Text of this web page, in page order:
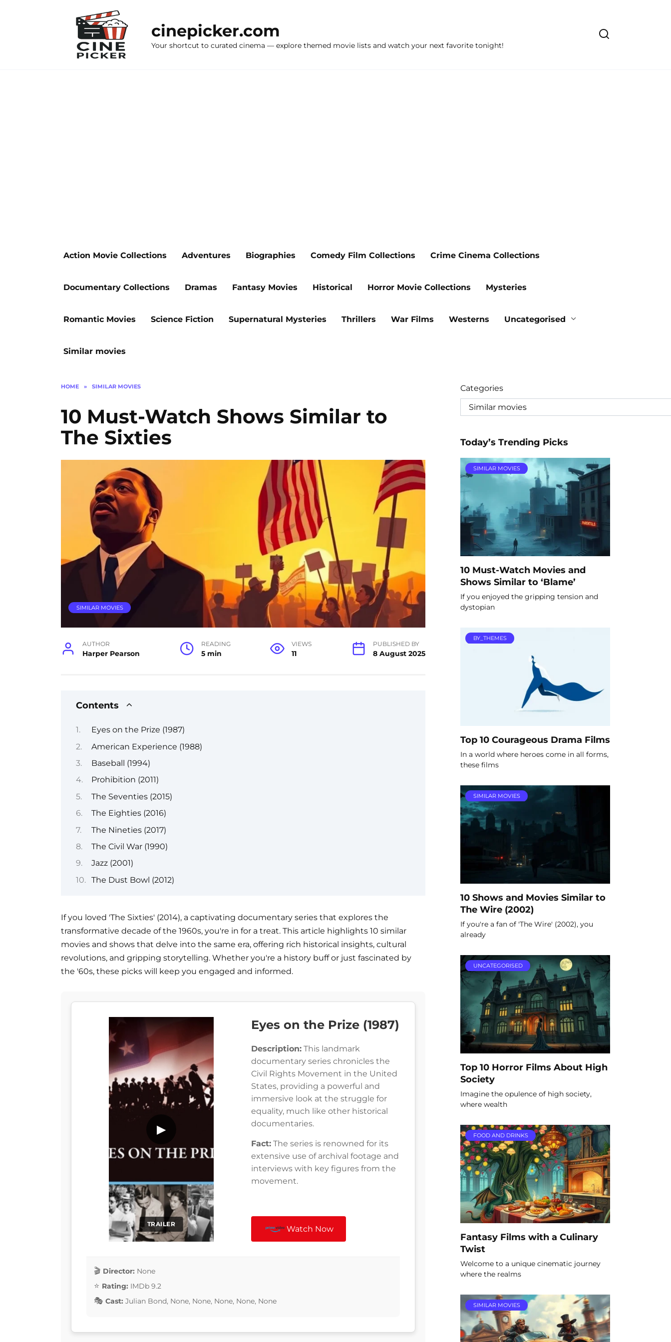
cinepicker.com
Your shortcut to curated cinema — explore themed movie lists and watch your next favorite tonight!
Action Movie Collections Adventures Biographies Comedy Film Collections Crime Cinema Collections
Documentary Collections Dramas Fantasy Movies Historical Horror Movie Collections Mysteries
Romantic Movies Science Fiction Supernatural Mysteries Thrillers War Films Westerns Uncategorised
Similar movies
HOME » SIMILAR MOVIES
10 Must-Watch Shows Similar to
The Sixties
SIMILAR MOVIES
AUTHOR
Harper Pearson
READING
5 min
VIEWS
11
PUBLISHED BY
8 August 2025
Contents
Eyes on the Prize (1987)
American Experience (1988)
Baseball (1994)
Prohibition (2011)
The Seventies (2015)
The Eighties (2016)
The Nineties (2017)
The Civil War (1990)
Jazz (2001)
The Dust Bowl (2012)
If you loved 'The Sixties' (2014), a captivating documentary series that explores the
transformative decade of the 1960s, you're in for a treat. This article highlights 10 similar
movies and shows that delve into the same era, offering rich historical insights, cultural
revolutions, and gripping storytelling. Whether you're a history buff or just fascinated by
the '60s, these picks will keep you engaged and informed.
TRAILER
▶
Eyes on the Prize (1987)
Description: This landmark
documentary series chronicles the
Civil Rights Movement in the United
States, providing a powerful and
immersive look at the struggle for
equality, much like other historical
documentaries.
Fact: The series is renowned for its
extensive use of archival footage and
interviews with key figures from the
movement.
Watch Now
Director: None
Rating: IMDb 9.2
Cast: Julian Bond, None, None, None, None, None
Categories
Today’s Trending Picks
SIMILAR MOVIES
10 Must-Watch Movies and
Shows Similar to ‘Blame’
If you enjoyed the gripping tension and
dystopian
BY_THEMES
Top 10 Courageous Drama Films
In a world where heroes come in all forms,
these films
SIMILAR MOVIES
10 Shows and Movies Similar to
The Wire (2002)
If you're a fan of 'The Wire' (2002), you
already
UNCATEGORISED
Top 10 Horror Films About High
Society
Imagine the opulence of high society,
where wealth
FOOD AND DRINKS
Fantasy Films with a Culinary
Twist
Welcome to a unique cinematic journey
where the realms
SIMILAR MOVIES